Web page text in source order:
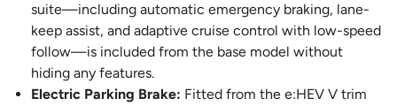
suite—including automatic emergency braking, lane-
keep assist, and adaptive cruise control with low-speed
follow—is included from the base model without
hiding any features.
Electric Parking Brake: Fitted from the e:HEV V trim